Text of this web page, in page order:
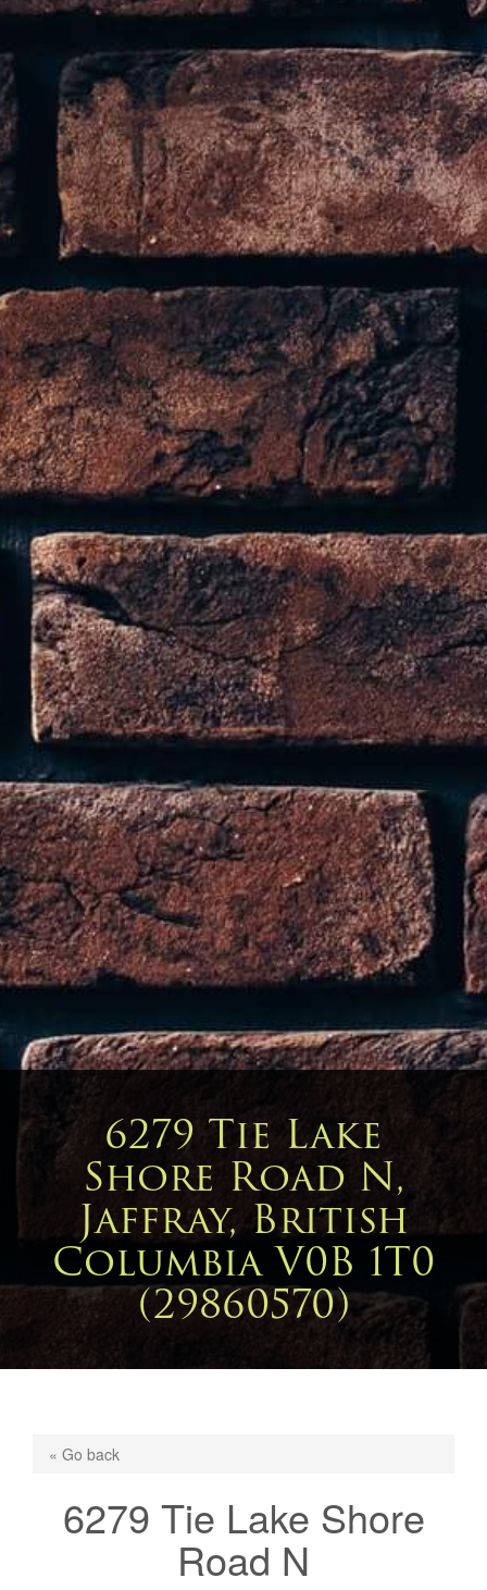
6279 Tie Lake
Shore Road N,
Jaffray, British
Columbia V0B 1T0
(29860570)
« Go back
6279 Tie Lake Shore
Road N